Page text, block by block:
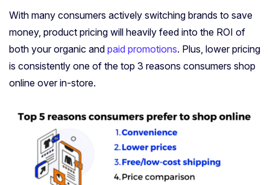
With many consumers actively switching brands to save
money, product pricing will heavily feed into the ROI of
both your organic and paid promotions. Plus, lower pricing
is consistently one of the top 3 reasons consumers shop
online over in-store.